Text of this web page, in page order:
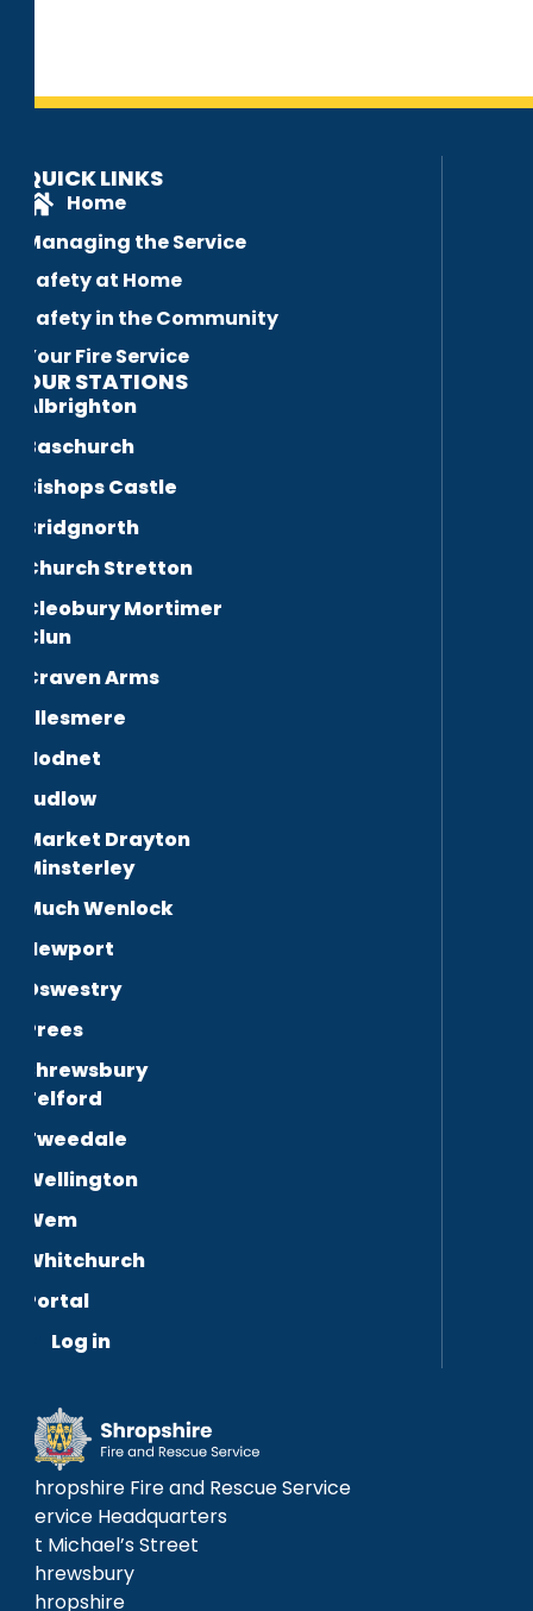
QUICK LINKS
Home
Managing the Service
Safety at Home
Safety in the Community
Your Fire Service
OUR STATIONS
Albrighton
Baschurch
Bishops Castle
Bridgnorth
Church Stretton
Cleobury Mortimer
Clun
Craven Arms
Ellesmere
Hodnet
Ludlow
Market Drayton
Minsterley
Much Wenlock
Newport
Oswestry
Prees
Shrewsbury
Telford
Tweedale
Wellington
Wem
Whitchurch
Portal
Log in
Shropshire Fire and Rescue Service
Service Headquarters
St Michael’s Street
Shrewsbury
Shropshire